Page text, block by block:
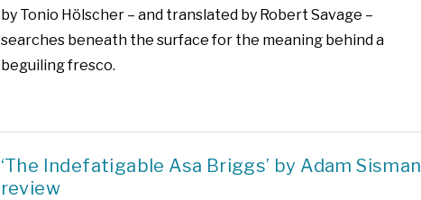
by Tonio Hölscher – and translated by Robert Savage –
searches beneath the surface for the meaning behind a
beguiling fresco.
‘The Indefatigable Asa Briggs’ by Adam Sisman
review